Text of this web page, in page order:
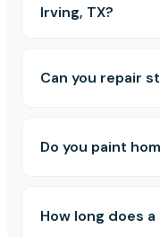
Irving, TX?
Can you repair
Do you paint
How long does